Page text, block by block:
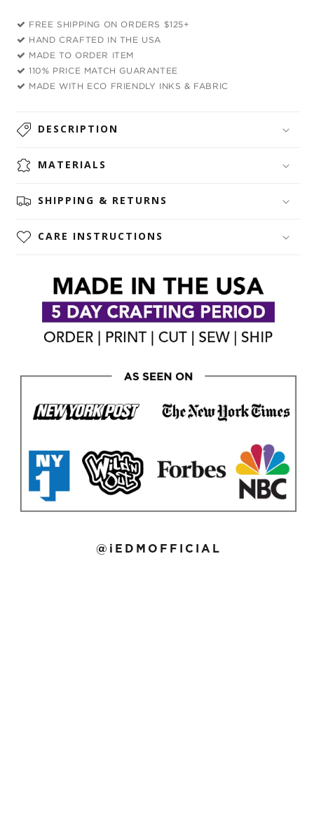
Blanket
Blanket
FREE SHIPPING ON ORDERS $125+
HAND CRAFTED IN THE USA
MADE TO ORDER ITEM
110% PRICE MATCH GUARANTEE
MADE WITH ECO FRIENDLY INKS & FABRIC
DESCRIPTION
MATERIALS
SHIPPING & RETURNS
CARE INSTRUCTIONS
@iEDMOFFICIAL